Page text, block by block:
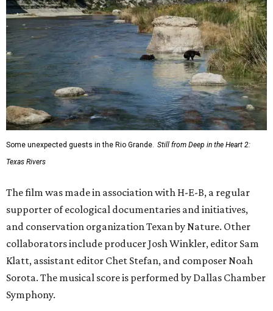
Some unexpected guests in the Rio Grande. Still from Deep in the Heart 2:
Texas Rivers
The film was made in association with H-E-B, a regular
supporter of ecological documentaries and initiatives,
and conservation organization Texan by Nature. Other
collaborators include producer Josh Winkler, editor Sam
Klatt, assistant editor Chet Stefan, and composer Noah
Sorota. The musical score is performed by Dallas Chamber
Symphony.